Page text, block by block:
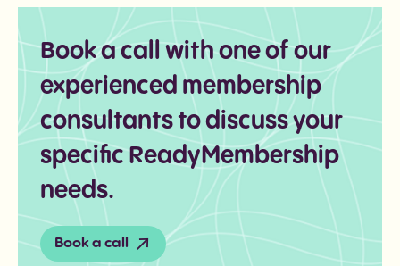
Book a call with one of our
experienced membership
consultants to discuss your
specific ReadyMembership
needs.
Book a call